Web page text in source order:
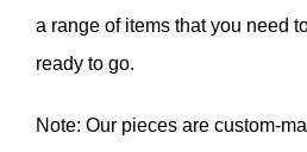
a range of items that you need
ready to go.
Note: Our pieces are custom-